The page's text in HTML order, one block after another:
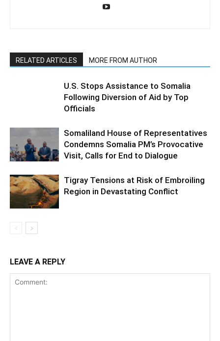
RELATED ARTICLES MORE FROM AUTHOR
U.S. Stops Assistance to Somalia
Following Diversion of Aid by Top
Officials
Somaliland House of Representatives
Condemns Somalia PM’s Provocative
Visit, Calls for End to Dialogue
Tigray Tensions at Risk of Embroiling
Region in Devastating Conflict
LEAVE A REPLY